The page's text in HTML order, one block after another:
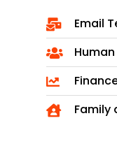
Email
Family